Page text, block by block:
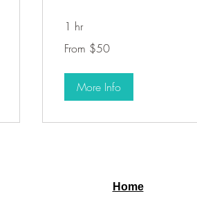
1 hr
50
From $50
More Info
Home